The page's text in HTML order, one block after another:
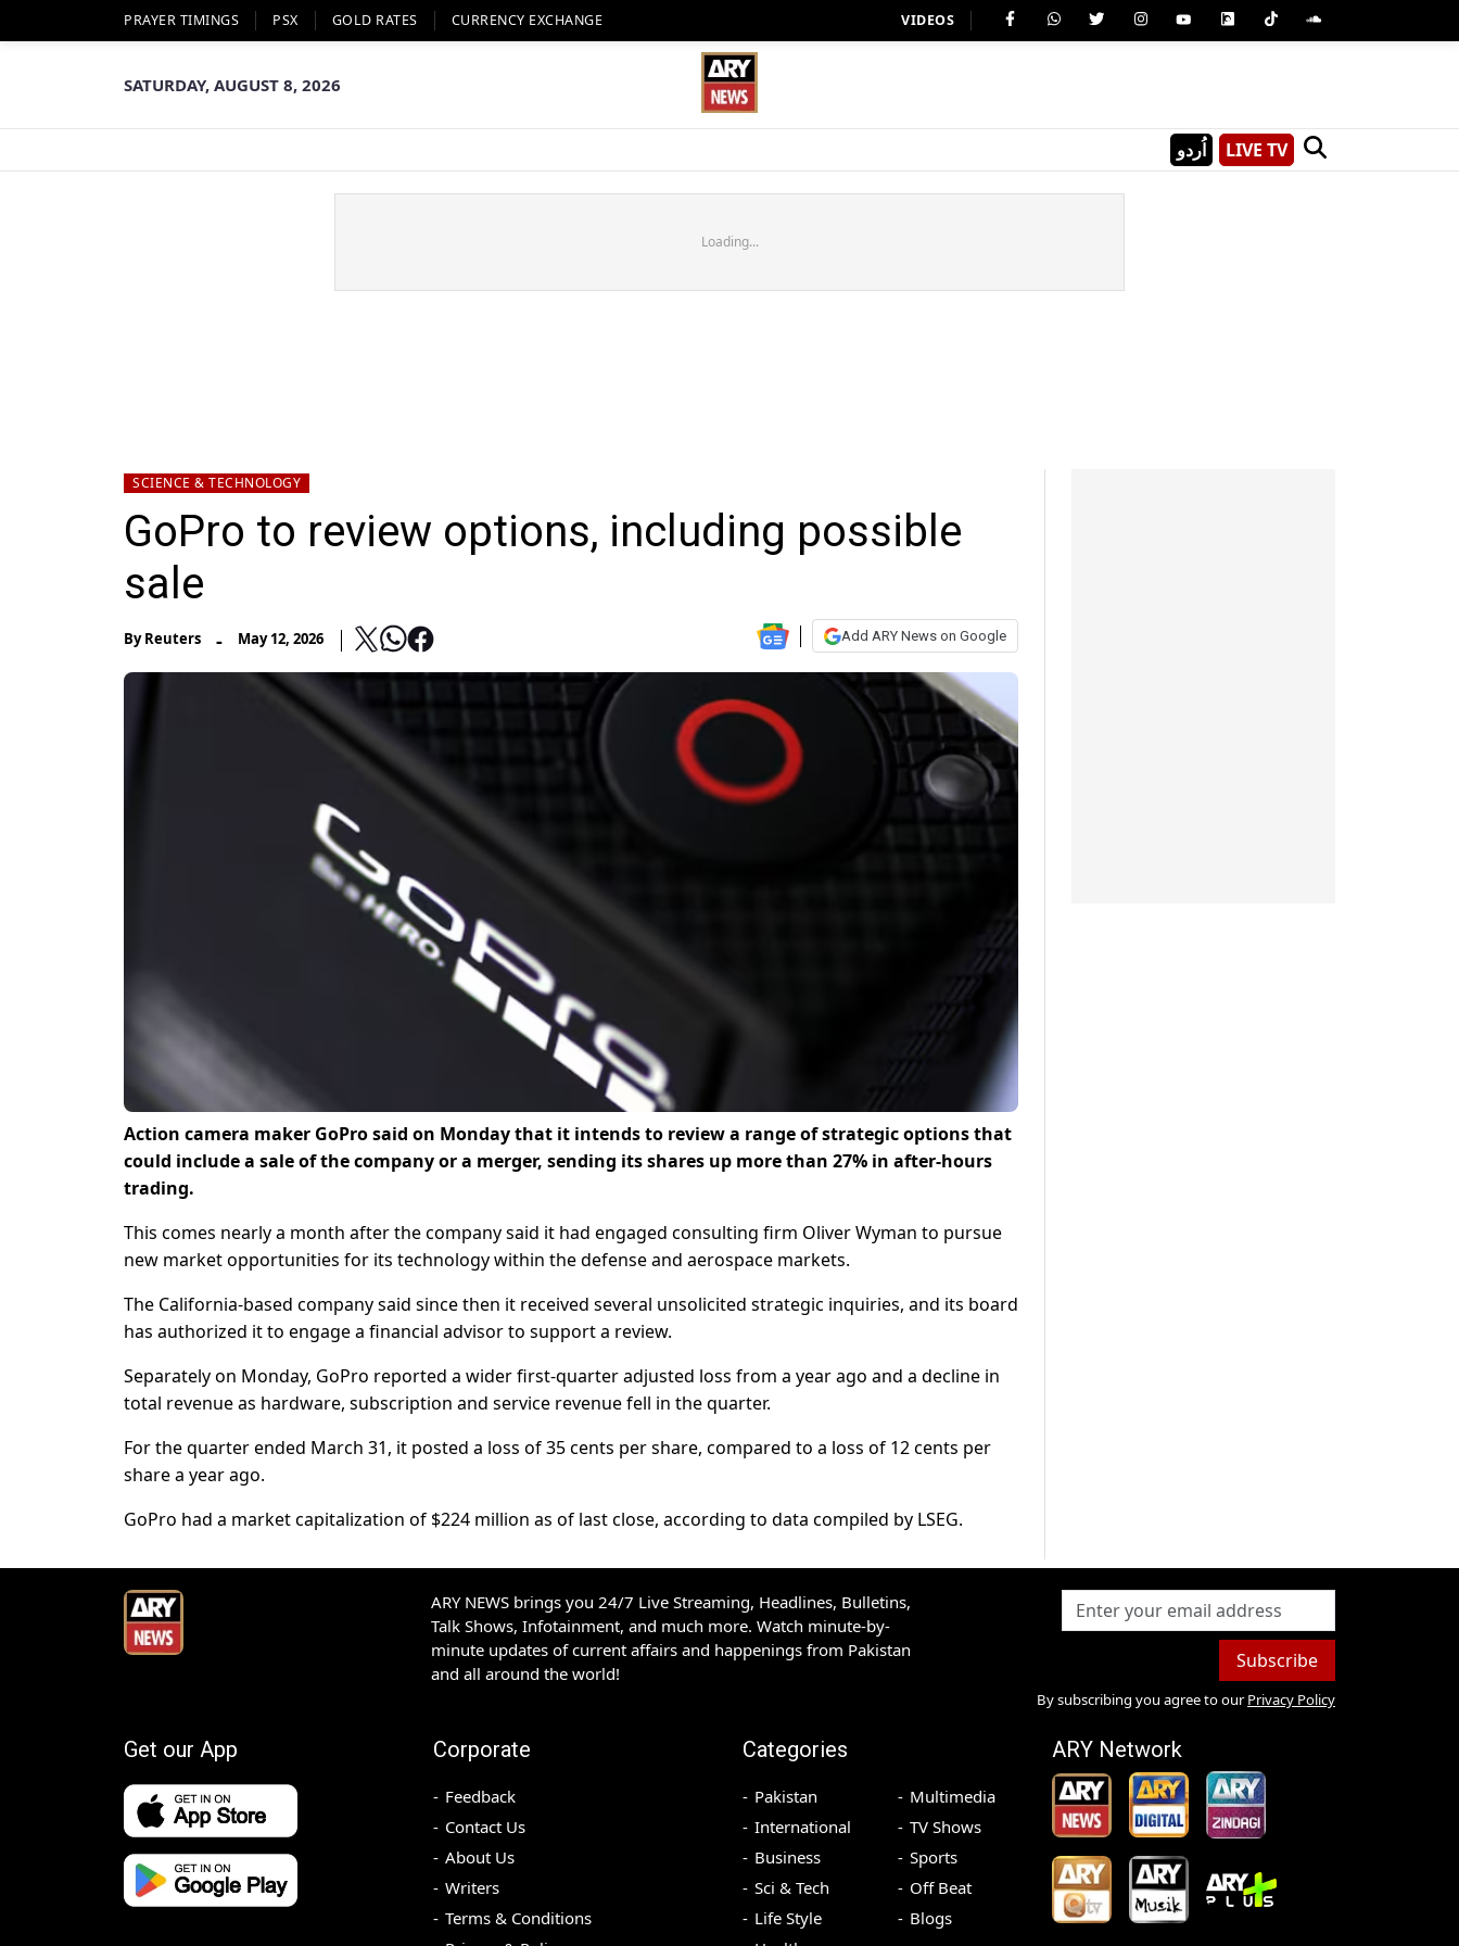
PRAYER TIMINGS PSX GOLD RATES CURRENCY EXCHANGE VIDEOS
SATURDAY, AUGUST 8, 2026
اُردو LIVE TV
Loading...
SCIENCE & TECHNOLOGY
GoPro to review options, including possible
sale
ByReuters - May 12, 2026 Add ARY News on Google
Action camera maker GoPro said on Monday that it intends to review a ​range of strategic options that
could include ‌a sale of the company or a merger, sending its shares up more than 27% in after-hours
trading.
This comes ​nearly a month after the company ​said it had engaged consulting firm Oliver ⁠Wyman to pursue
new market opportunities for ​its technology within the defense and aerospace markets.
The ​California-based company said since then it received several unsolicited strategic inquiries, and its board
has authorized it to ​engage a financial advisor to support a ​review.
Separately on Monday, GoPro reported a wider first-quarter adjusted ‌loss ⁠from a year ago and a decline in
total revenue as hardware, subscription and service revenue fell in the quarter.
For the quarter ended ​March 31, ​it posted ⁠a loss of 35 cents per share, compared to a loss ​of 12 cents per
share a ​year ⁠ago.
GoPro had a market capitalization of $224 million as of last close, according to data compiled ⁠by ​LSEG.
ARY NEWS brings you 24/7 Live Streaming, Headlines, Bulletins,
Talk Shows, Infotainment, and much more. Watch minute-by-
minute updates of current affairs and happenings from Pakistan
and all around the world!
Subscribe
By subscribing you agree to our Privacy Policy
Get our App Corporate
Feedback
Contact Us
About Us
Writers
Terms & Conditions
Categories
Pakistan
International
Business
Sci & Tech
Life Style
Multimedia
TV Shows
Sports
Off Beat
Blogs
ARY Network